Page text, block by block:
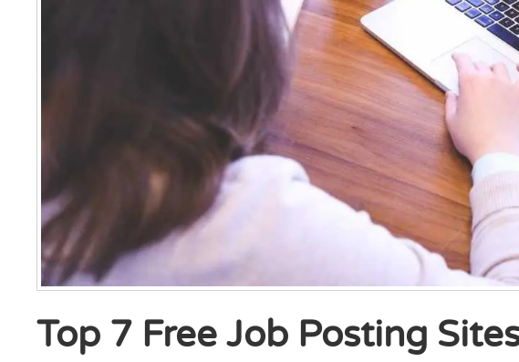
Top 7 Free Job Posting